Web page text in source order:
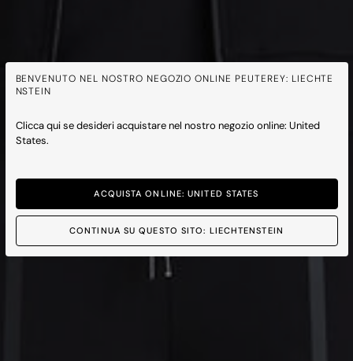
BENVENUTO NEL NOSTRO NEGOZIO ONLINE PEUTEREY: LIECHTE
NSTEIN
Clicca qui se desideri acquistare nel nostro negozio online: United
States.
ACQUISTA ONLINE: UNITED STATES
CONTINUA SU QUESTO SITO: LIECHTENSTEIN